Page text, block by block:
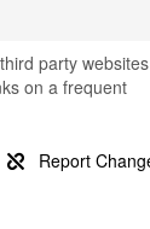
party websites
on a frequent